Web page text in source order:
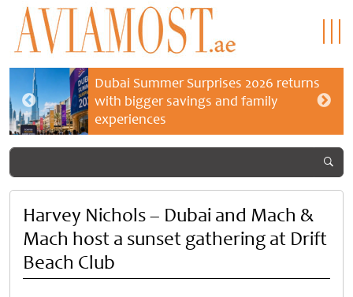
Dubai Summer Surprises 2026 returns
with bigger savings and family
experiences
Harvey Nichols – Dubai and Mach &
Mach host a sunset gathering at Drift
Beach Club